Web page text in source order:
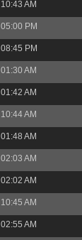
10:43 AM
05:00 PM
08:45 PM
01:30 AM
01:42 AM
10:44 AM
01:48 AM
02:03 AM
02:02 AM
10:45 AM
02:55 AM